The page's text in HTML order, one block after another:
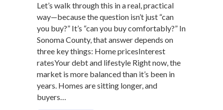
Let’s walk through this in a real, practical
way—because the question isn’t just “can
you buy?” It’s “can you buy comfortably?” In
Sonoma County, that answer depends on
three key things: Home pricesInterest
ratesYour debt and lifestyle Right now, the
market is more balanced than it’s been in
years. Homes are sitting longer, and
buyers…